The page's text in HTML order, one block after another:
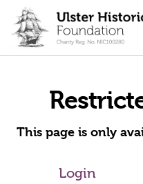
content
This page is only
Login